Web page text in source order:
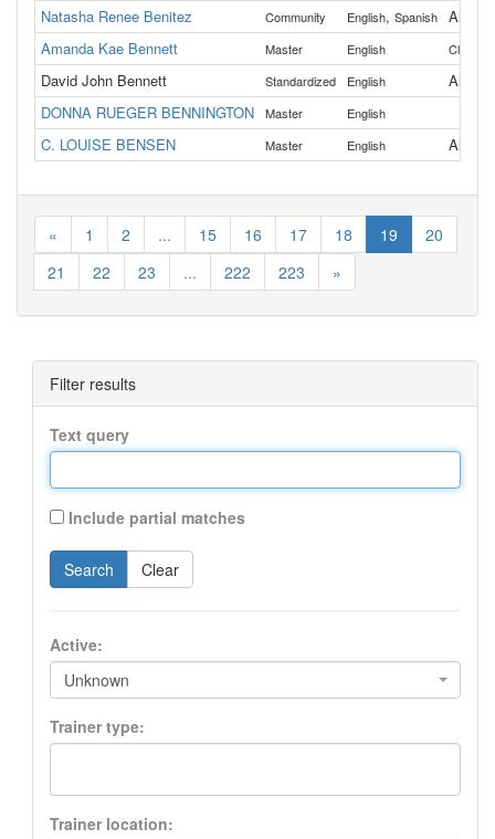
Natasha Renee Benitez Community English, Spanish
All
Amanda Kae Bennett
Master English
David John Bennett Standardized English
All
DONNA RUEGER BENNINGTON
Master English
C. LOUISE BENSEN Master English All
« 1 2 ... 15 16 17 18 19
20
21
22 23 ... 222 223 »
Filter results
Text query
Include partial matches
Search Clear
Active:
Unknown
Trainer type:
Trainer location: